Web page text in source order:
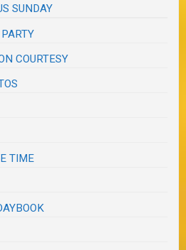
SUNDAY
COURTESY
TIME